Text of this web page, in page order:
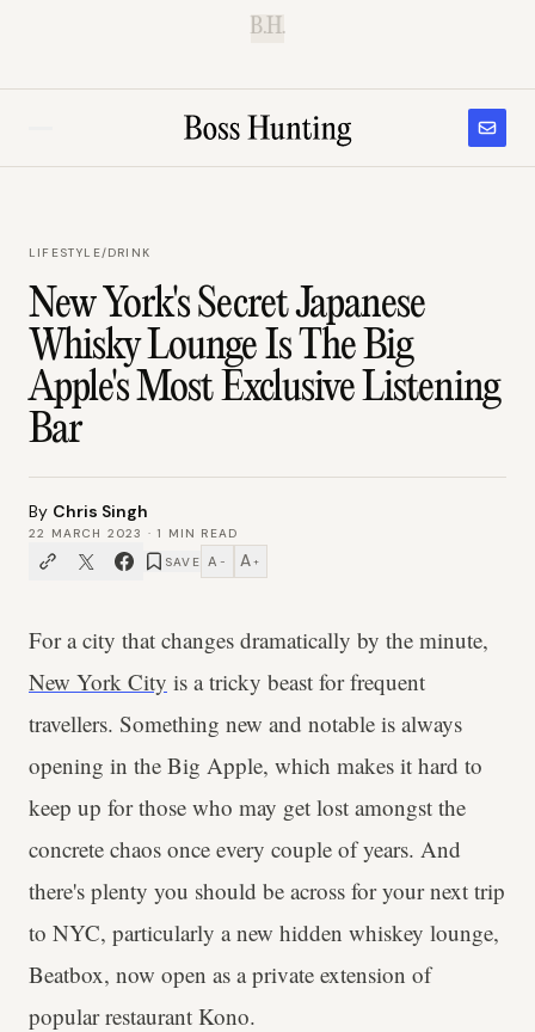
B.H.
LIFESTYLE/DRINK
New York's Secret Japanese
Whisky Lounge Is The Big
Apple's Most Exclusive Listening
Bar
By Chris Singh
22 MARCH 2023 · 1
MIN READ
SAVE A − A +
For a city that changes dramatically by the minute,
New York City is a tricky beast for frequent
travellers. Something new and notable is always
opening in the Big Apple, which makes it hard to
keep up for those who may get lost amongst the
concrete chaos once every couple of years. And
there's plenty you should be across for your next trip
to NYC, particularly a new hidden whiskey lounge,
Beatbox, now open as a private extension of
popular restaurant Kono.